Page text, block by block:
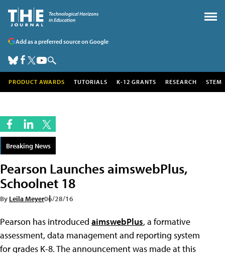
Add as a preferred source on Google
PRODUCT AWARDS TUTORIALS K-12 GRANTS RESEARCH STEM
Breaking News
Pearson Launches aimswebPlus,
Schoolnet 18
By Leila Meyer06/28/16
Pearson has introduced aimswebPlus, a formative
assessment, data management and reporting system
for grades K-8. The announcement was made at this